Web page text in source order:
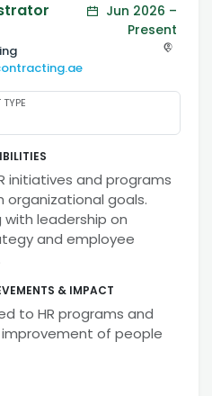
Jun 2026 –
Present
initiatives and programs
organizational goals.
with leadership on
and employee
& IMPACT
to HR programs and
of people